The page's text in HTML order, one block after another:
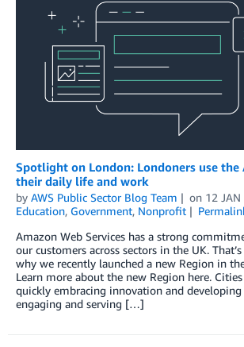
Spotlight on London: Londoners use the
their daily life and work
by AWS Public Sector Blog Team on 12
Education, Government, Nonprofit
Amazon Web Services has a strong
our customers across sectors in the UK.
why we recently launched a new Region in
Learn more about the new Region here.
quickly embracing innovation and
engaging and serving […]